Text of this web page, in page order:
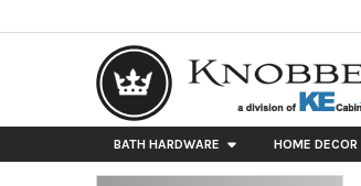
BATH HARDWARE HOME DECOR